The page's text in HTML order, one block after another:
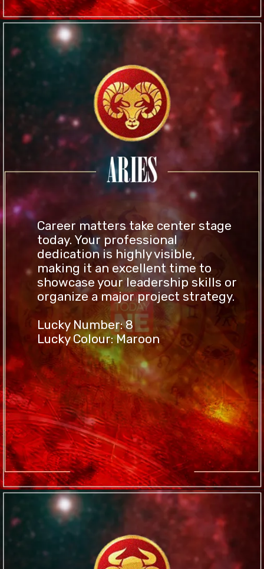
Career matters take center stage
today. Your professional
dedication is highly visible,
making it an excellent time to
showcase your leadership skills or
organize a major project strategy.
Lucky Number: 8
Lucky Colour: Maroon